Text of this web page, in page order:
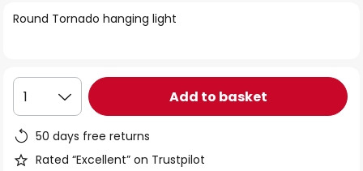
the
Round Tornado hanging light
1 Add to basket
50 days free returns
Rated “Excellent” on Trustpilot